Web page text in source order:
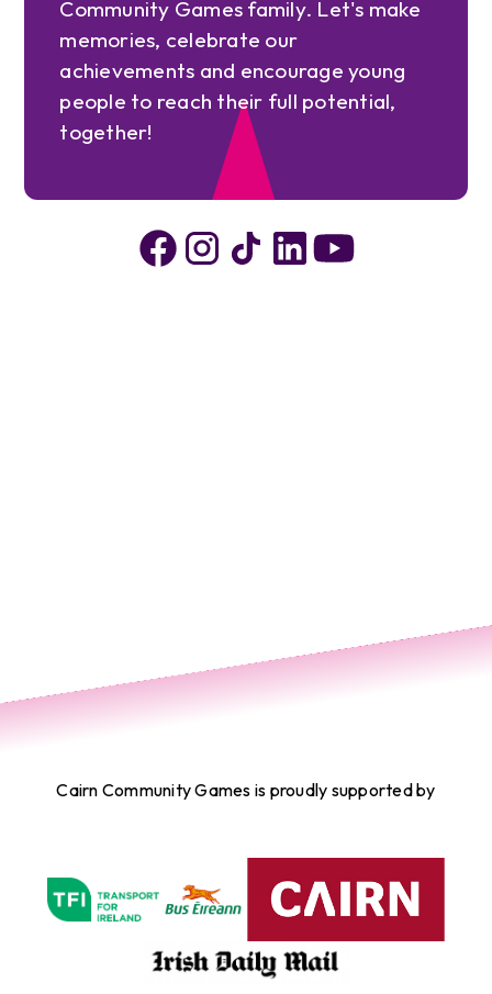
Community Games family. Let's make
memories, celebrate our
achievements and encourage young
people to reach their full potential,
together!
Cairn Community Games is proudly supported by